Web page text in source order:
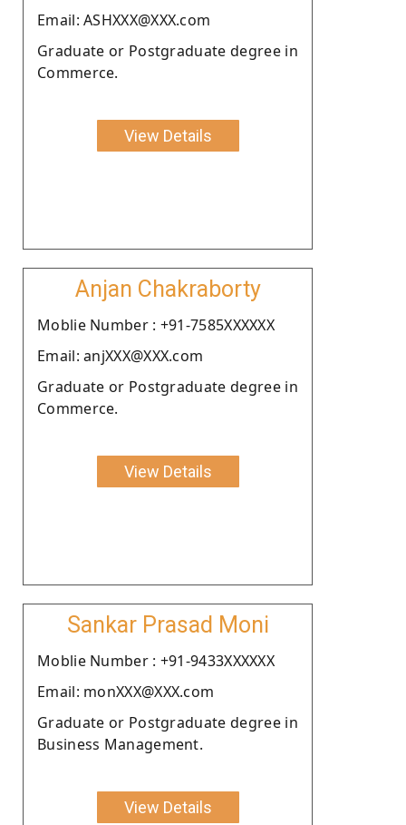
Email: ASHXXX@XXX.com
Graduate or Postgraduate degree in
Commerce.
View Details
Anjan Chakraborty
Moblie Number : +91-7585XXXXXX
Email: anjXXX@XXX.com
Graduate or Postgraduate degree in
Commerce.
View Details
Sankar Prasad Moni
Moblie Number : +91-9433XXXXXX
Email: monXXX@XXX.com
Graduate or Postgraduate degree in
Business Management.
View Details